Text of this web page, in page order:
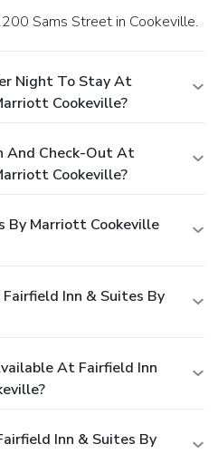
Sams Street in Cookeville.
Night To Stay At
Cookeville?
And Check-Out At
Cookeville?
By Marriott Cookeville
Inn & Suites By
At Fairfield Inn
Inn & Suites By